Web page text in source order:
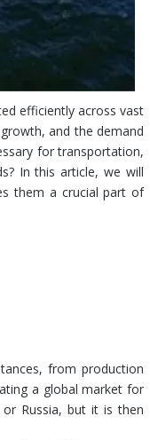
efficiently across vast
and the demand
for transportation,
In this article, we will
them a crucial part of
from production
a global market for
Russia, but it is then